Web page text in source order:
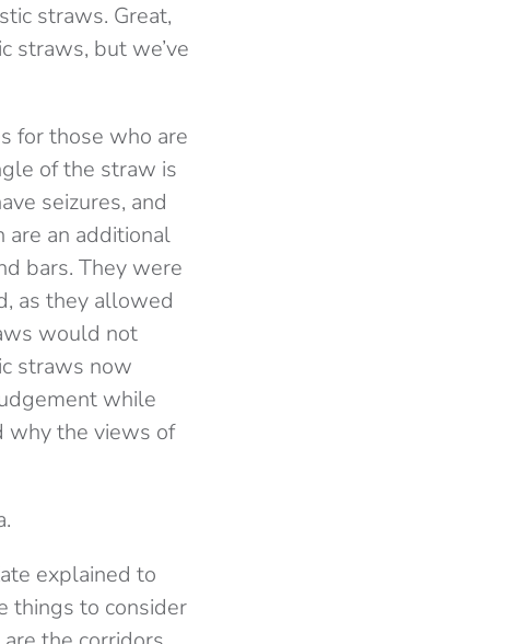
straws. Great,
straws, but we’ve
for those who are
of the straw is
seizures, and
an additional
bars. They were
as they allowed
would not
straws now
while
why the views of
explained to
things to consider